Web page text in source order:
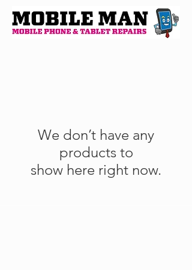
We don’t have any
products to
show here right now.